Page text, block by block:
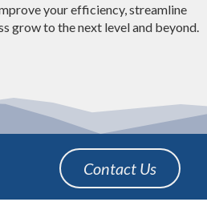
your efficiency, streamline
grow to the next level and beyond.
Contact Us